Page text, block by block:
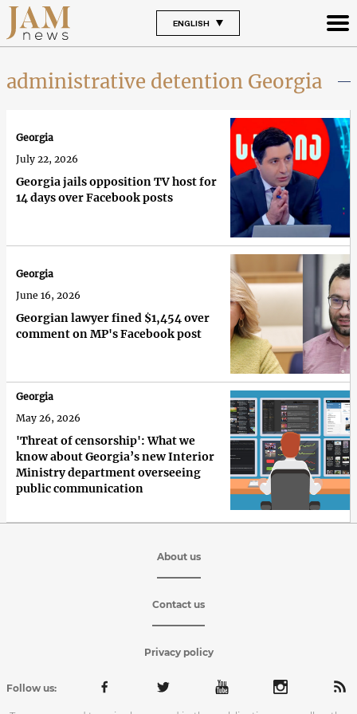
ENGLISH
administrative detention Georgia
Georgia jails opposition TV host for
14 days over Facebook posts
Georgia
July 22, 2026
Georgian lawyer fined $1,454 over
comment on MP's Facebook post
Georgia
June 16, 2026
'Threat of censorship': What we
know about Georgia’s new Interior
Ministry department overseeing
public communication
Georgia
May 26, 2026
About us
Contact us
Privacy policy
Follow us: